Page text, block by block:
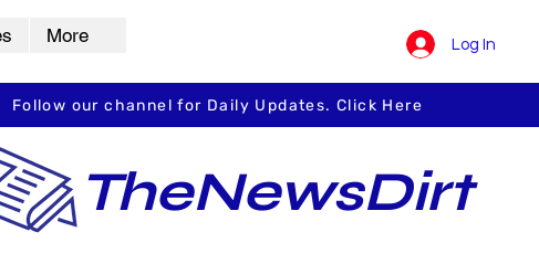
More Log In
Follow our channel for Daily Updates. Click Here
TheNewsDirt